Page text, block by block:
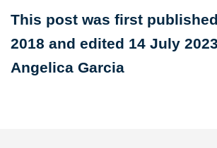
This post was first
2018 and edited 14 July
Angelica Garcia